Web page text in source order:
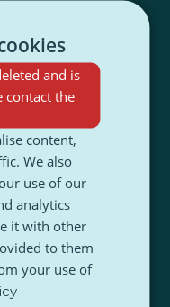
and is
contact the
content,
We also
use of our
analytics
it with other
to them
your use of